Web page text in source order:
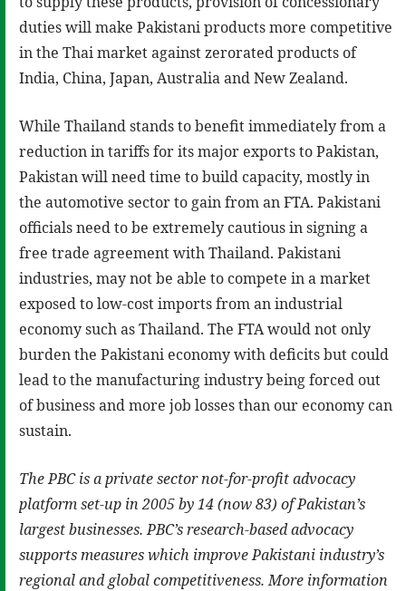
duties will make Pakistani products more competitive
in the Thai market against zerorated products of
India, China, Japan, Australia and New Zealand.
While Thailand stands to benefit immediately from a
reduction in tariffs for its major exports to Pakistan,
Pakistan will need time to build capacity, mostly in
the automotive sector to gain from an FTA. Pakistani
officials need to be extremely cautious in signing a
free trade agreement with Thailand. Pakistani
industries, may not be able to compete in a market
exposed to low-cost imports from an industrial
economy such as Thailand. The FTA would not only
burden the Pakistani economy with deficits but could
lead to the manufacturing industry being forced out
of business and more job losses than our economy can
sustain.
The PBC is a private sector not-for-profit advocacy
platform set-up in 2005 by 14 (now 83) of Pakistan’s
largest businesses. PBC’s research-based advocacy
supports measures which improve Pakistani industry’s
regional and global competitiveness. More information